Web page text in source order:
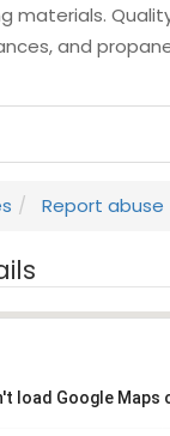
materials.
and
Report abuse
load Google Maps